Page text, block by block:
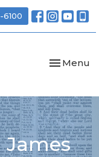
6100
Toggle
Menu
James